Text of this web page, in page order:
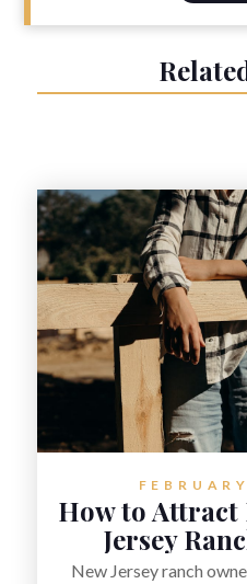
How to Attract
Jersey
New Jersey ranch